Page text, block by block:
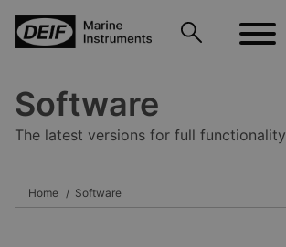
Software
The latest versions for full functionality
Home Software